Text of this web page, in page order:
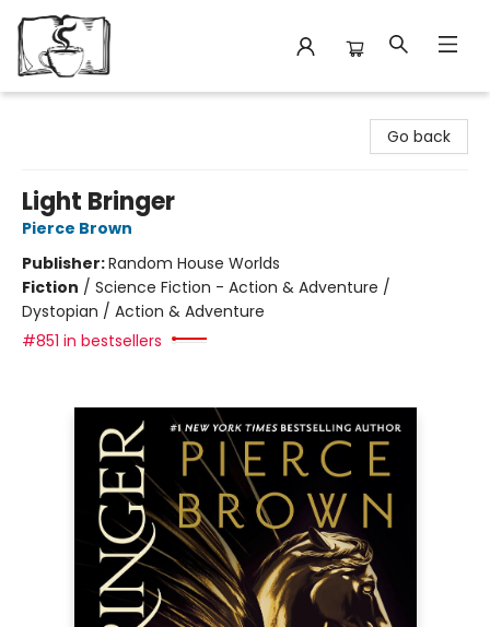
Go back
Light Bringer
Pierce Brown
Publisher:Random House Worlds
Fiction / Science Fiction - Action & Adventure /
Dystopian / Action & Adventure
#851 in bestsellers